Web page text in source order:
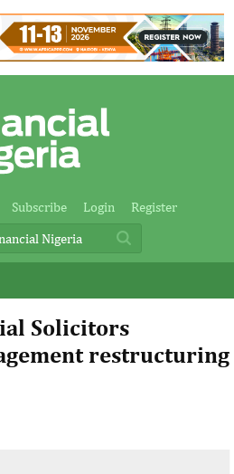
Subscribe Login Register
Solicitors
restructuring